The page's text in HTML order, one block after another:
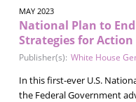
MAY 2023
National Plan to
Strategies for Action
Publisher(s): White House
In this first-ever U.S.
the Federal Government